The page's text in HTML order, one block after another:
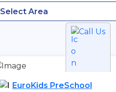
Select Area
Call Us
EuroKids PreSchool